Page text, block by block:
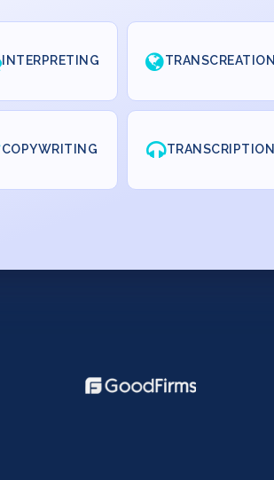
INTERPRETING TRANSCREATION
COPYWRITING TRANSCRIPTION